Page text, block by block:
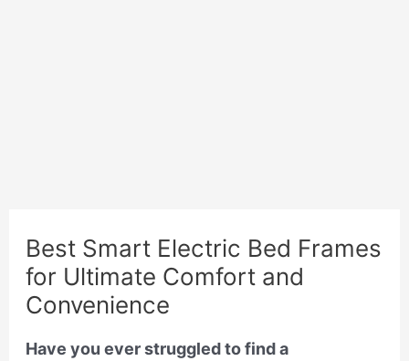
Best Smart Electric Bed Frames
for Ultimate Comfort and
Convenience
Have you ever struggled to find a